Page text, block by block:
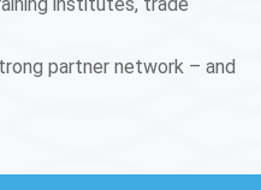
partner network – and